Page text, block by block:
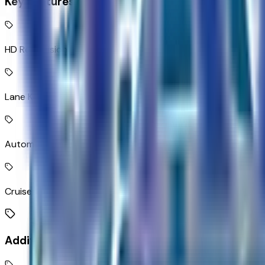
HD Rear Vision Camera rear mounted camera
Lane Keep Assist with Lane Departure Warning
Automatic Emergency Braking predictive brake assist
Cruise control with steering wheel mounted controls
Additional Features